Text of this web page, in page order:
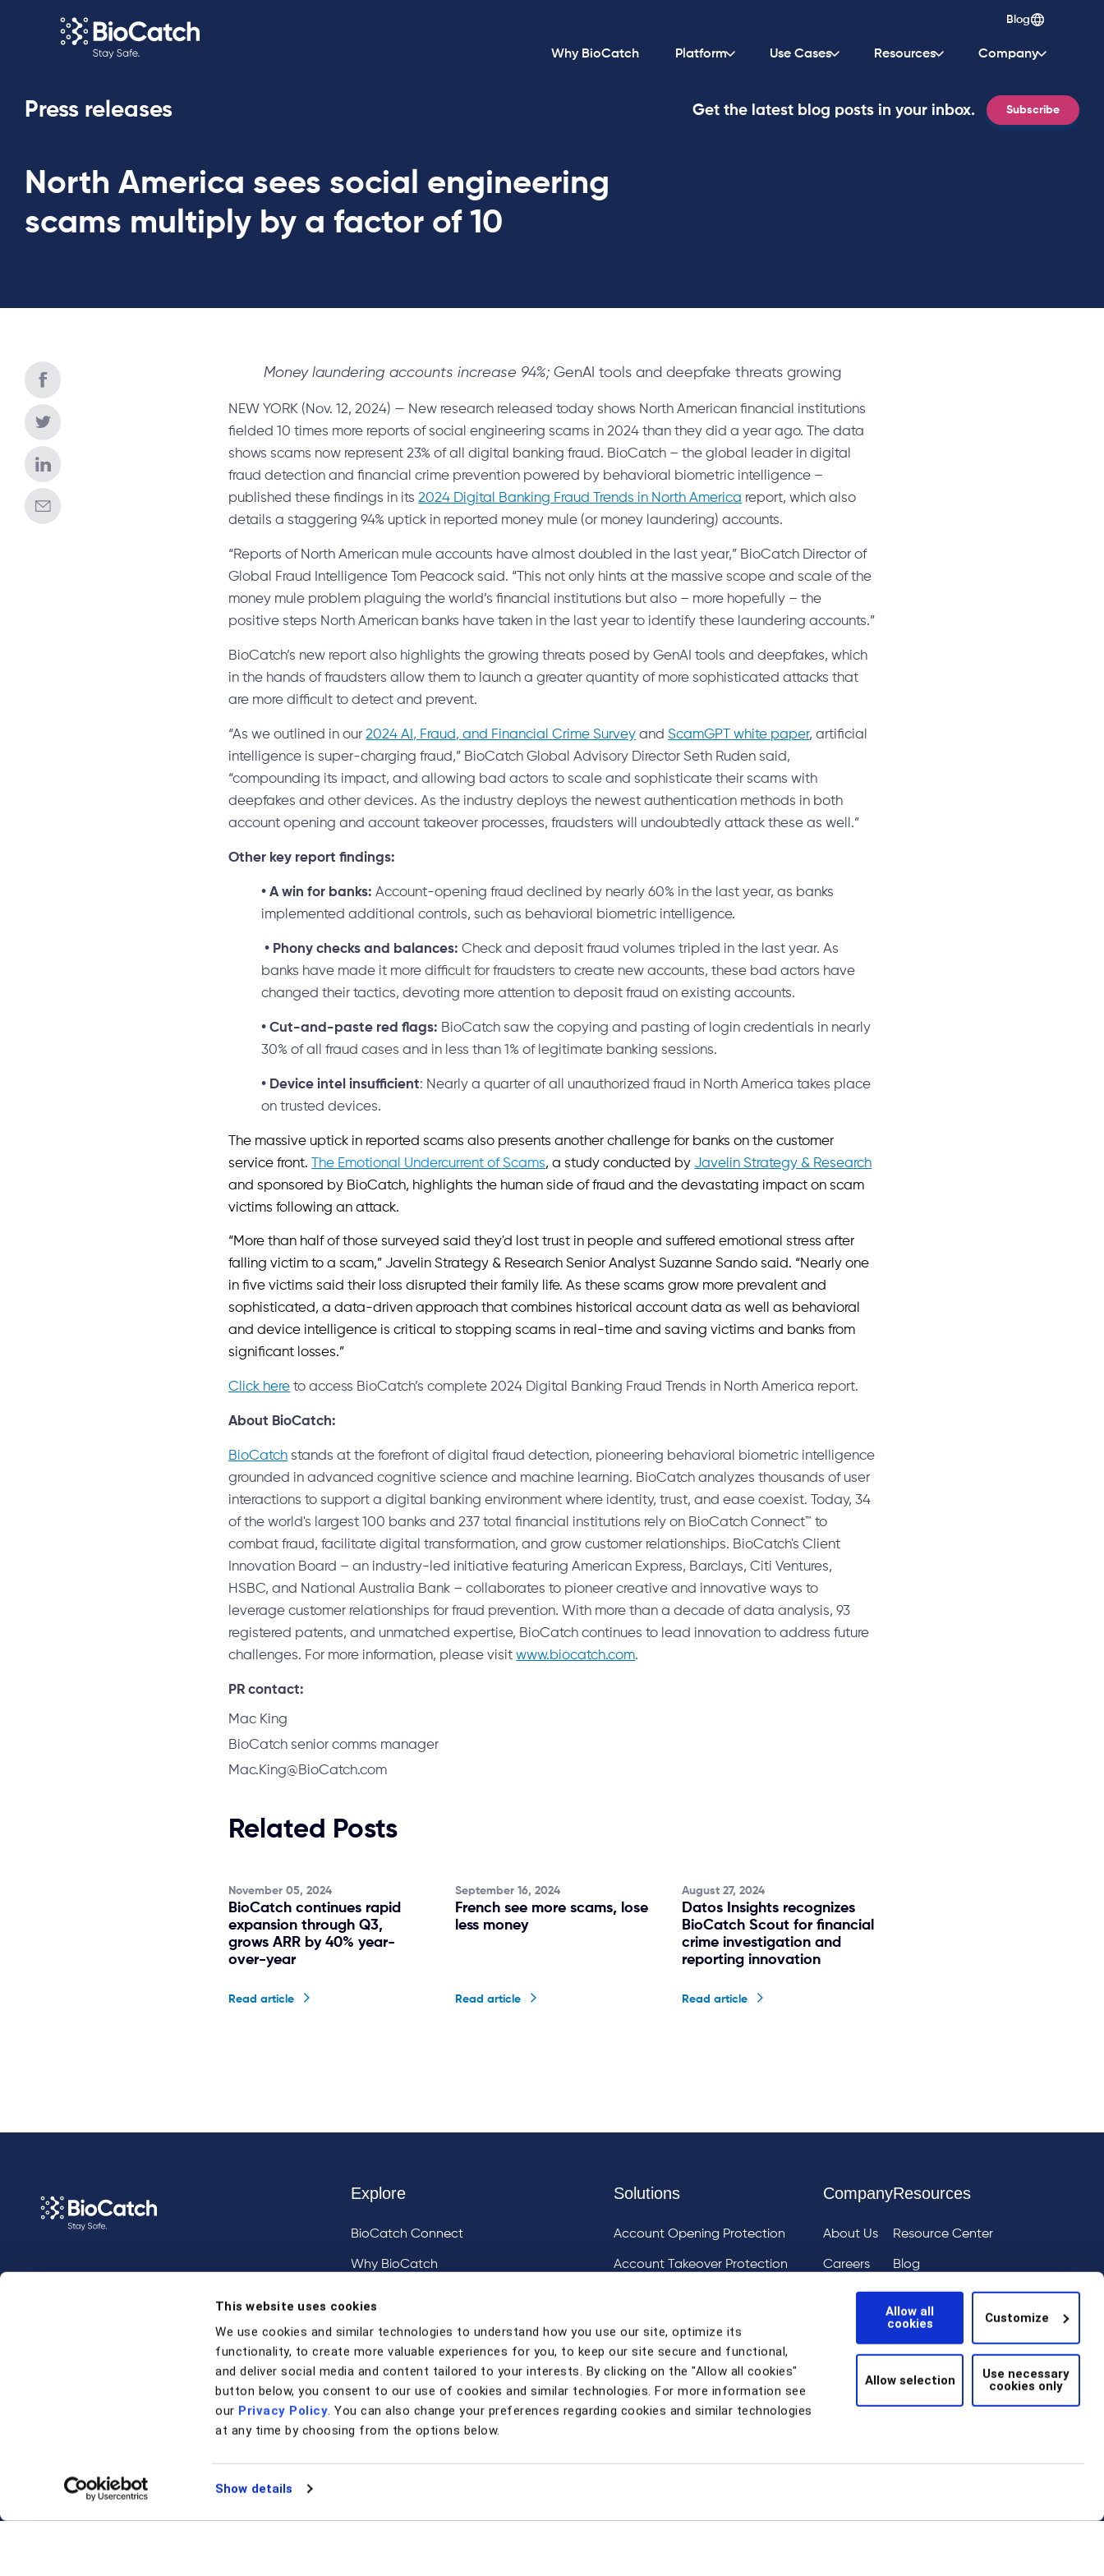
This website uses cookies
We use cookies and similar technologies to understand how you use our site, optimize its
functionality, to create more valuable experiences for you, to keep our site secure and functional,
and deliver social media and content tailored to your interests. By clicking on the "Allow all cookies"
button below, you consent to our use of cookies and similar technologies. For more information see
our Privacy Policy. You can also change your preferences regarding cookies and similar technologies
at any time by choosing from the options below.
Show details
Allow all
cookies
Customize
Allow selection
Use necessary
cookies only
Blog
Why BioCatch Platform Use Cases Resources Company
Press releases Get the latest blog posts in your inbox. Subscribe
North America sees social engineering
scams multiply by a factor of 10
Money laundering accounts increase 94%; GenAI tools and deepfake threats growing
NEW YORK (Nov. 12, 2024) — New research released today shows North American financial institutions
fielded 10 times more reports of social engineering scams in 2024 than they did a year ago. The data
shows scams now represent 23% of all digital banking fraud. BioCatch – the global leader in digital
fraud detection and financial crime prevention powered by behavioral biometric intelligence –
published these findings in its2024 Digital Banking Fraud Trends in North America report, which also
details a staggering 94% uptick in reported money mule (or money laundering) accounts.
“Reports of North American mule accounts have almost doubled in the last year,” BioCatch Director of
Global Fraud Intelligence Tom Peacock said. “This not only hints at the massive scope and scale of the
money mule problem plaguing the world’s financial institutions but also – more hopefully – the
positive steps North American banks have taken in the last year to identify these laundering accounts.”
BioCatch’s new report also highlights the growing threats posed by GenAI tools and deepfakes, which
in the hands of fraudsters allow them to launch a greater quantity of more sophisticated attacks that
are more difficult to detect and prevent.
“As we outlined in our2024 AI, Fraud, and Financial Crime Survey andScamGPT white paper, artificial
intelligence is super-charging fraud,” BioCatch Global Advisory Director Seth Ruden said,
“compounding its impact, and allowing bad actors to scale and sophisticate their scams with
deepfakes and other devices. As the industry deploys the newest authentication methods in both
account opening and account takeover processes, fraudsters will undoubtedly attack these as well.”
Other key report findings:
•A win for banks: Account-opening fraud declined by nearly 60% in the last year, as banks
implemented additional controls, such as behavioral biometric intelligence.
• Phony checks and balances: Check and deposit fraud volumes tripled in the last year. As
banks have made it more difficult for fraudsters to create new accounts, these bad actors have
changed their tactics, devoting more attention to deposit fraud on existing accounts.
•Cut-and-paste red flags: BioCatch saw the copying and pasting of login credentials in nearly
30% of all fraud cases and in less than 1% of legitimate banking sessions.
• Device intel insufficient: Nearly a quarter of all unauthorized fraud in North America takes place
on trusted devices.
The massive uptick in reported scams also presents another challenge for banks on the customer
service front.
The Emotional Undercurrent of Scams, a study conducted byJavelin Strategy & Research
and sponsored by BioCatch, highlights the human side of fraud and the devastating impact on scam
victims following an attack.
“More than half of those surveyed said they'd lost trust in people and suffered emotional stress after
falling victim to a scam,” Javelin Strategy & Research Senior Analyst Suzanne Sando said. “Nearly one
in five victims said their loss disrupted their family life. As these scams grow more prevalent and
sophisticated, a data-driven approach that combines historical account data as well as behavioral
and device intelligence is critical to stopping scams in real-time and saving victims and banks from
significant losses.”
Click here to access BioCatch’s complete 2024 Digital Banking Fraud Trends in North America report.
About BioCatch:
BioCatch stands at the forefront of digital fraud detection, pioneering behavioral biometric intelligence
grounded in advanced cognitive science and machine learning. BioCatch analyzes thousands of user
interactions to support a digital banking environment where identity, trust, and ease coexist. Today, 34
of the world's largest 100 banks and 237 total financial institutions rely on BioCatch Connect™ to
combat fraud, facilitate digital transformation, and grow customer relationships. BioCatch's Client
Innovation Board – an industry-led initiative featuring American Express, Barclays, Citi Ventures,
HSBC, and National Australia Bank – collaborates to pioneer creative and innovative ways to
leverage customer relationships for fraud prevention. With more than a decade of data analysis, 93
registered patents, and unmatched expertise, BioCatch continues to lead innovation to address future
challenges. For more information, please visitwww.biocatch.com.
PR contact:
Mac King
BioCatch senior comms manager
Mac.King@BioCatch.com
Related Posts
November 05, 2024
BioCatch continues rapid
expansion through Q3,
grows ARR by 40% year-
over-year
Read article
September 16, 2024
French see more scams, lose
less money
Read article
August 27, 2024
Datos Insights recognizes
BioCatch Scout for financial
crime investigation and
reporting innovation
Read article
.
Explore
BioCatch Connect
Why BioCatch
Solutions
Account Opening Protection
Account Takeover Protection
Mule Account Detection
Social Engineering Scam Detection
Strong Customer Authentication
Company
About Us
Careers
Events
Resources
Resource Center
Blog